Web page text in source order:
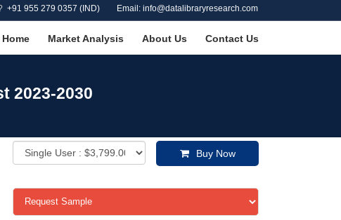
+91 955 279 0357 (IND) Email: info@datalibraryresearch.com
Home Market Analysis About Us Contact Us
2023-2030
Buy Now